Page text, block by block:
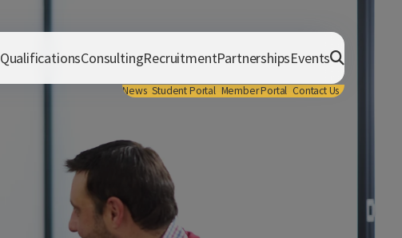
QualificationsConsultingRecruitmentPartnershipsEvents
News Student Portal Member Portal Contact Us